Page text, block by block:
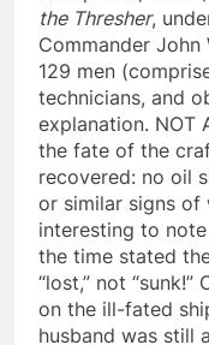
On April 10, 1963
the Thresher ,
Commander John
129 men
technicians, and
explanation. NOT
the fate of the
recovered: no oil
or similar signs of
interesting to
the time stated
“lost,” not “sunk!”
on the ill-fated